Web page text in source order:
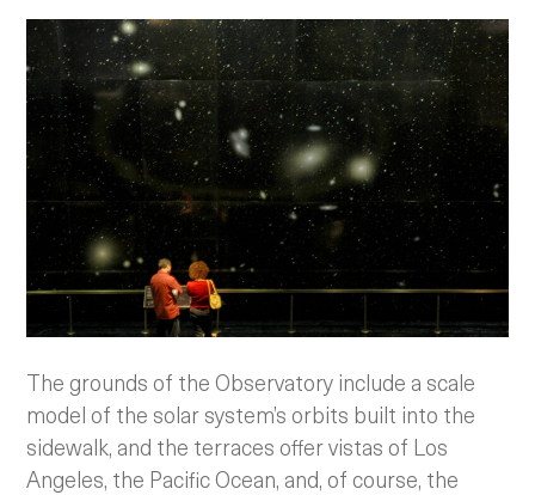
The grounds of the Observatory include a scale
model of the solar system’s orbits built into the
sidewalk, and the terraces offer vistas of Los
Angeles, the Pacific Ocean, and, of course, the